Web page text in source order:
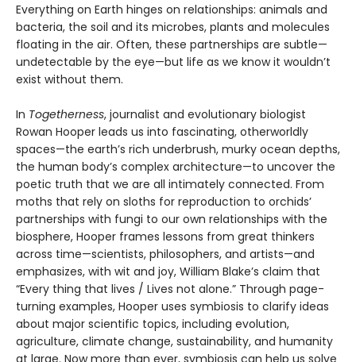
Everything on Earth hinges on relationships: animals and
bacteria, the soil and its microbes, plants and molecules
floating in the air. Often, these partnerships are subtle—
undetectable by the eye—but life as we know it wouldn’t
exist without them.
In Togetherness, journalist and evolutionary biologist
Rowan Hooper leads us into fascinating, otherworldly
spaces—the earth’s rich underbrush, murky ocean depths,
the human body’s complex architecture—to uncover the
poetic truth that we are all intimately connected. From
moths that rely on sloths for reproduction to orchids’
partnerships with fungi to our own relationships with the
biosphere, Hooper frames lessons from great thinkers
across time—scientists, philosophers, and artists—and
emphasizes, with wit and joy, William Blake’s claim that
“Every thing that lives / Lives not alone.” Through page-
turning examples, Hooper uses symbiosis to clarify ideas
about major scientific topics, including evolution,
agriculture, climate change, sustainability, and humanity
at large. Now more than ever, symbiosis can help us solve